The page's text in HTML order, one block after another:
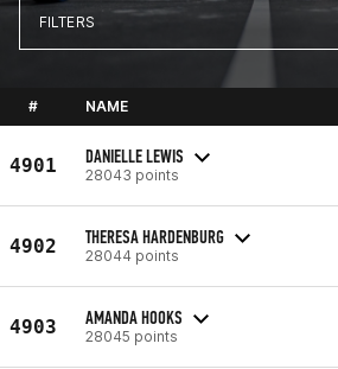
FILTERS
# NAME
4901 DANIELLE LEWIS
28043 points
4902 THERESA HARDENBURG
28044 points
4903 AMANDA HOOKS
28045 points